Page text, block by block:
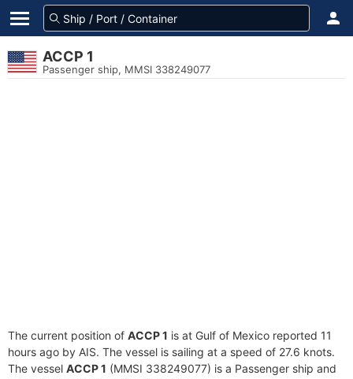
ACCP 1
Passenger ship, MMSI 338249077
The current position of ACCP 1 is at Gulf of Mexico reported 11
hours ago by AIS. The vessel is sailing at a speed of 27.6 knots.
The vessel ACCP 1 (MMSI 338249077) is a Passenger ship and